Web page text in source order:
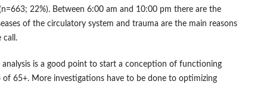
22%). Between 6:00 am and 10:00 pm there are the
of the circulatory system and trauma are the main reasons
call.
analysis is a good point to start a conception of functioning
of 65+. More investigations have to be done to optimizing